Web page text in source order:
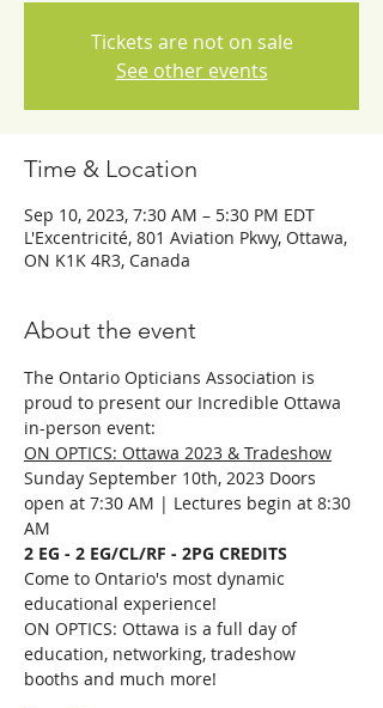
Tickets are not on sale
See other events
Time & Location
Sep 10, 2023, 7:30 AM – 5:30 PM EDT
L'Excentricité, 801 Aviation Pkwy, Ottawa,
ON K1K 4R3, Canada
About the event
The Ontario Opticians Association is
proud to present our Incredible Ottawa
in-person event:
ON OPTICS: Ottawa 2023 & Tradeshow
Sunday September 10th, 2023 Doors
open at 7:30 AM | Lectures begin at 8:30
AM
2 EG - 2 EG/CL/RF - 2PG CREDITS
Come to Ontario's most dynamic
educational experience!
ON OPTICS: Ottawa is a full day of
education, networking, tradeshow
booths and much more!